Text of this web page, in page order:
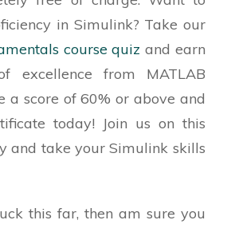
in Simulink? Take our
course quiz and earn
excellence from MATLAB
a score of 60% or above and
today! Join us on this
and take your Simulink skills
this far, then am sure you